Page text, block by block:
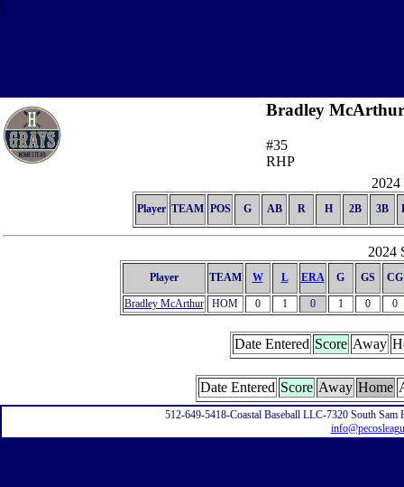
\
Bradley McArthur
#35
RHP
2024
Player TEAM POS G AB R H 2B 3B
2024
Player TEAM W L ERA G GS CG
Bradley McArthur HOM 0 1 0 1 0 0
Date Entered Score Away
Date Entered Score Away Home
512-649-5418-Coastal Baseball LLC-7320 South Sam